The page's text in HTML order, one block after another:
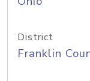
District
Franklin